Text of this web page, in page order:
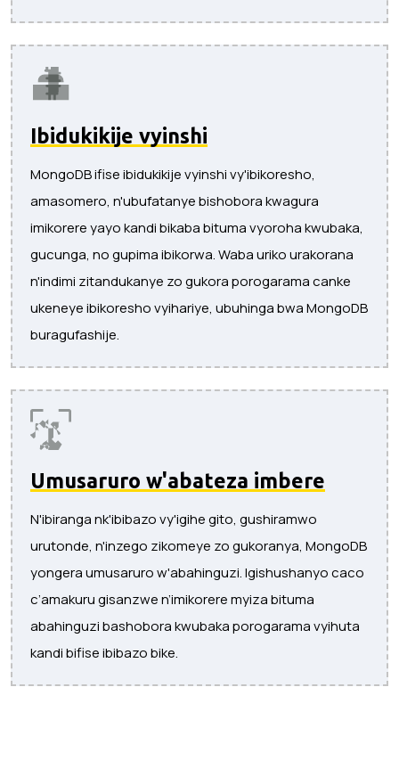
Ibidukikije vyinshi
MongoDB ifise ibidukikije vyinshi vy'ibikoresho,
amasomero, n'ubufatanye bishobora kwagura
imikorere yayo kandi bikaba bituma vyoroha kwubaka,
gucunga, no gupima ibikorwa. Waba uriko urakorana
n'indimi zitandukanye zo gukora porogarama canke
ukeneye ibikoresho vyihariye, ubuhinga bwa MongoDB
buragufashije.
Umusaruro w'abateza imbere
N'ibiranga nk'ibibazo vy'igihe gito, gushiramwo
urutonde, n'inzego zikomeye zo gukoranya, MongoDB
yongera umusaruro w'abahinguzi. Igishushanyo caco
c’amakuru gisanzwe n’imikorere myiza bituma
abahinguzi bashobora kwubaka porogarama vyihuta
kandi bifise ibibazo bike.